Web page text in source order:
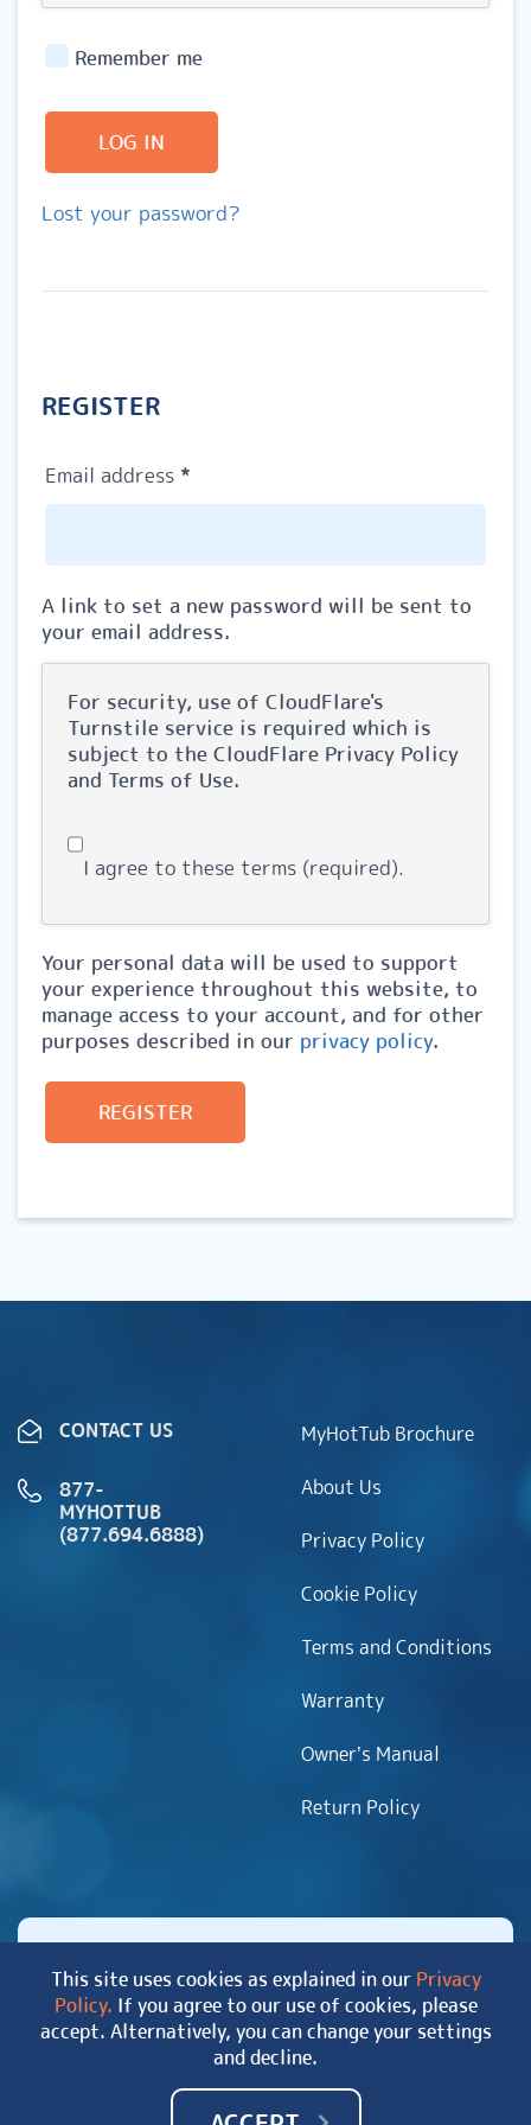
Remember me
LOG IN
Lost your password?
REGISTER
Email address *
A link to set a new password will be sent to
your email address.
For security, use of CloudFlare's
Turnstile service is required which is
subject to the CloudFlare Privacy Policy
and Terms of Use.
I agree to these terms (required).
Your personal data will be used to support
your experience throughout this website, to
manage access to your account, and for other
purposes described in our privacy policy.
REGISTER
CONTACT US
877-
MYHOTTUB
(877.694.6888)
MyHotTub Brochure
About Us
Privacy Policy
Cookie Policy
Terms and Conditions
Warranty
Owner’s Manual
Return Policy
Copyright 2026 MyHotTub.com. All rights reserved.
| Site Map
This site uses cookies as explained in our Privacy
Policy. If you agree to our use of cookies, please
accept. Alternatively, you can change your settings
and decline.